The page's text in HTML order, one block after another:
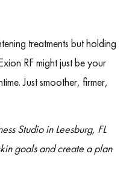
treatments but holding
RF might just be your
Just smoother, firmer,
Studio in Leesburg, FL
goals and create a plan